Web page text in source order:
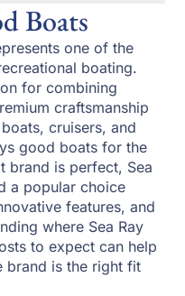
Boats
one of the
boating.
for combining
craftsmanship
cruisers, and
good boats for the
brand is perfect, Sea
a popular choice
features, and
where Sea Ray
to expect can help
brand is the right fit